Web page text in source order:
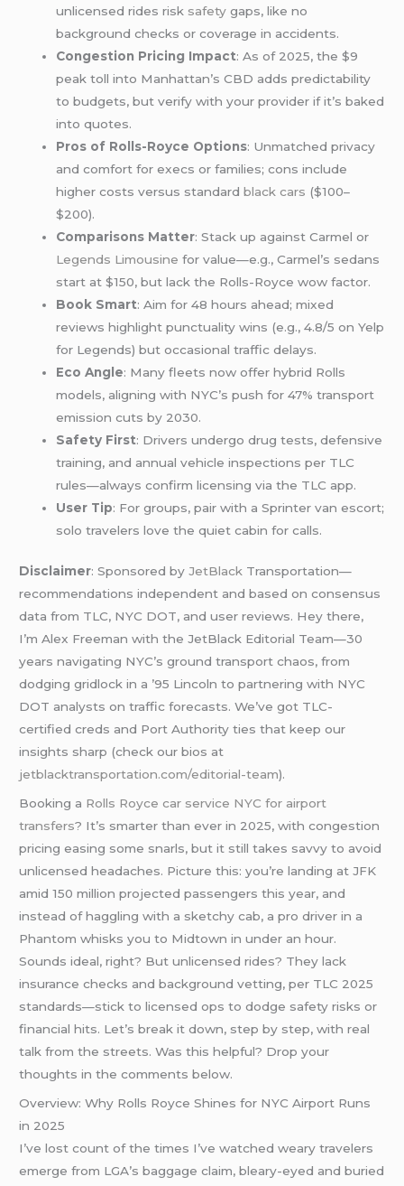
unlicensed rides risk safety gaps, like no
background checks or coverage in accidents.
Congestion Pricing Impact: As of 2025, the $9
peak toll into Manhattan’s CBD adds predictability
to budgets, but verify with your provider if it’s baked
into quotes.
Pros of Rolls-Royce Options: Unmatched privacy
and comfort for execs or families; cons include
higher costs versus standardblack cars ($100–
$200).
Comparisons Matter: Stack up against Carmel or
Legends Limousine for value—e.g., Carmel’s sedans
start at $150, but lack the Rolls-Royce wow factor.
Book Smart: Aim for 48 hours ahead; mixed
reviews highlight punctuality wins (e.g., 4.8/5 on Yelp
for Legends) but occasional traffic delays.
Eco Angle: Many fleets now offer hybrid Rolls
models, aligning with NYC’s push for 47% transport
emission cuts by 2030.
Safety First: Drivers undergo drug tests, defensive
training, and annual vehicle inspections per TLC
rules—always confirm licensing via the TLC app.
User Tip: For groups, pair with a Sprinter van escort;
solo travelers love the quiet cabin for calls.
Disclaimer: Sponsored byJetBlack Transportation—
recommendations independent and based on consensus
data from TLC, NYC DOT, and user reviews. Hey there,
I’m Alex Freeman with the JetBlack Editorial Team—30
years navigating NYC’s ground transport chaos, from
dodging gridlock in a ’95 Lincoln to partnering with NYC
DOT analysts on traffic forecasts. We’ve got TLC-
certified creds and Port Authority ties that keep our
insights sharp (check our bios at
jetblacktransportation.com/editorial-team).
Booking a Rolls Royce car service NYC for airport
transfers? It’s smarter than ever in 2025, with congestion
pricing easing some snarls, but it still takes savvy to avoid
unlicensed headaches. Picture this: you’re landing at JFK
amid 150 million projected passengers this year, and
instead of haggling with a sketchy cab, a pro driver in a
Phantom whisks you to Midtown in under an hour.
Sounds ideal, right? But unlicensed rides? They lack
insurance checks and background vetting, per TLC 2025
standards—stick to licensed ops to dodge safety risks or
financial hits. Let’s break it down, step by step, with real
talk from the streets. Was this helpful? Drop your
thoughts in the comments below.
Overview: Why Rolls Royce Shines for NYC Airport Runs
in 2025
I’ve lost count of the times I’ve watched weary travelers
emerge from LGA’s baggage claim, bleary-eyed and buried